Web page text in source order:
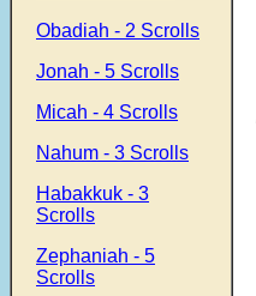
Obadiah - 2 Scrolls
Jonah - 5 Scrolls
Micah - 4 Scrolls
Nahum - 3 Scrolls
Habakkuk - 3
Scrolls
Zephaniah - 5
Scrolls